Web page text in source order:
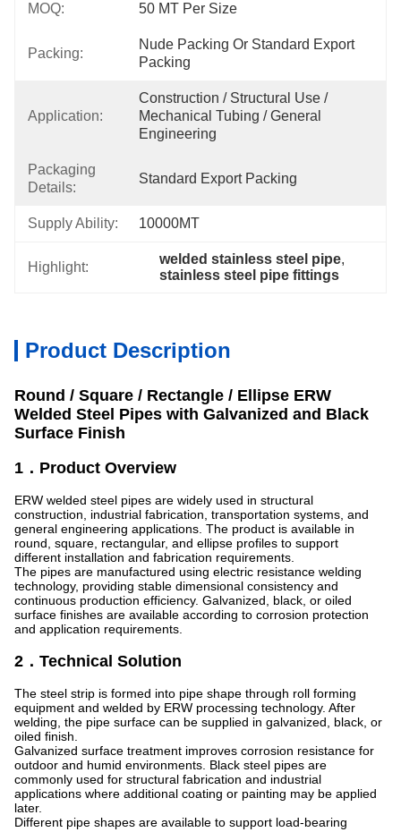
MOQ: 50 MT Per Size
Packing:
Nude Packing Or Standard Export
Packing
Application:
Construction / Structural Use /
Mechanical Tubing / General
Engineering
Packaging
Details:
Standard Export Packing
Supply Ability: 10000MT
Highlight:
welded stainless steel pipe,
stainless steel pipe fittings
Product Description
Round / Square / Rectangle / Ellipse ERW
Welded Steel Pipes with Galvanized and Black
Surface Finish
1．Product Overview
ERW welded steel pipes are widely used in structural
construction, industrial fabrication, transportation systems, and
general engineering applications. The product is available in
round, square, rectangular, and ellipse profiles to support
different installation and fabrication requirements.
The pipes are manufactured using electric resistance welding
technology, providing stable dimensional consistency and
continuous production efficiency. Galvanized, black, or oiled
surface finishes are available according to corrosion protection
and application requirements.
2．Technical Solution
The steel strip is formed into pipe shape through roll forming
equipment and welded by ERW processing technology. After
welding, the pipe surface can be supplied in galvanized, black, or
oiled finish.
Galvanized surface treatment improves corrosion resistance for
outdoor and humid environments. Black steel pipes are
commonly used for structural fabrication and industrial
applications where additional coating or painting may be applied
later.
Different pipe shapes are available to support load-bearing